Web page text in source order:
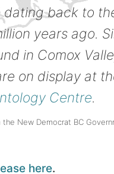
dating back to
years ago.
in Comox
on display at
Centre.
New Democrat BC
here.